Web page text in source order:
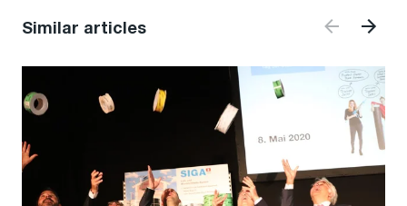
Similar articles